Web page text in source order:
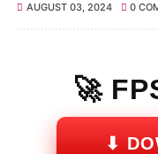
AUGUST 03, 2024 0
🚀
⬇